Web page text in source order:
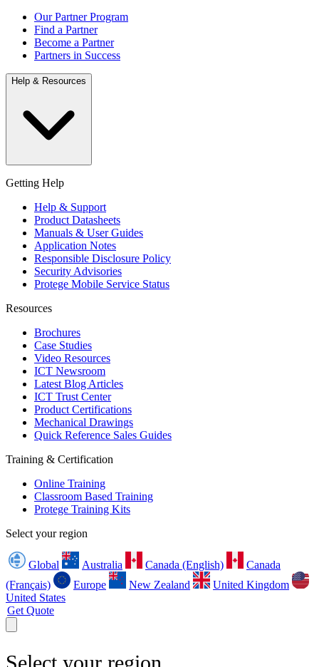
Our Partner Program
Find a Partner
Become a Partner
Partners in Success
Help & Resources
Getting Help
Help & Support
Product Datasheets
Manuals & User Guides
Application Notes
Responsible Disclosure Policy
Security Advisories
Protege Mobile Service Status
Resources
Brochures
Case Studies
Video Resources
ICT Newsroom
Latest Blog Articles
ICT Trust Center
Product Certifications
Mechanical Drawings
Quick Reference Sales Guides
Training & Certification
Online Training
Classroom Based Training
Protege Training Kits
Select your region
Global Australia Canada (English)
Canada
(Français)
Europe New Zealand
United Kingdom
United States
Get Quote
Select your region